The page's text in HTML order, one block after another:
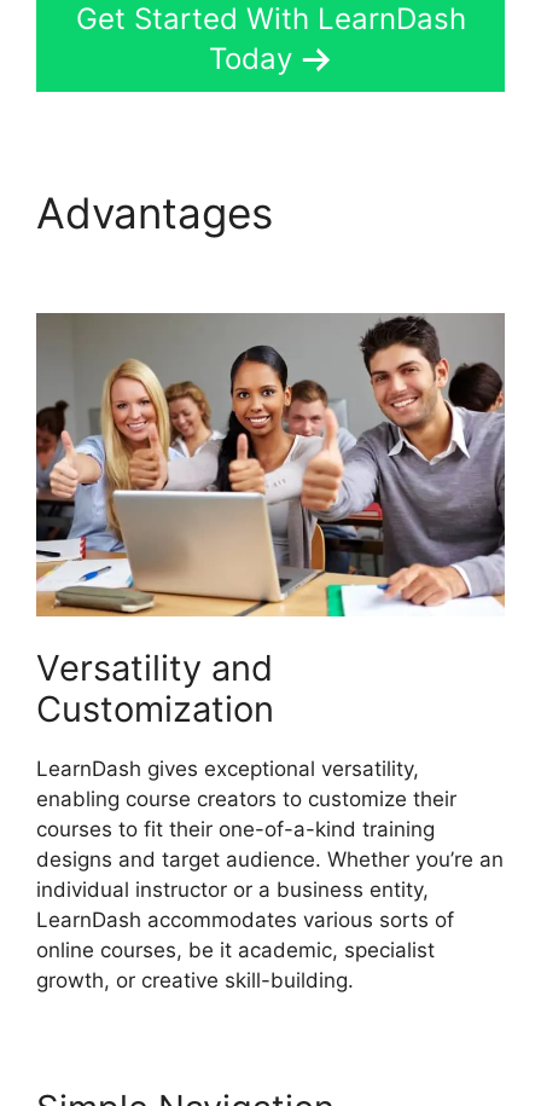
Get Started With LearnDash
Today
Advantages
Versatility and
Customization
LearnDash gives exceptional versatility,
enabling course creators to customize their
courses to fit their one-of-a-kind training
designs and target audience. Whether you’re an
individual instructor or a business entity,
LearnDash accommodates various sorts of
online courses, be it academic, specialist
growth, or creative skill-building.